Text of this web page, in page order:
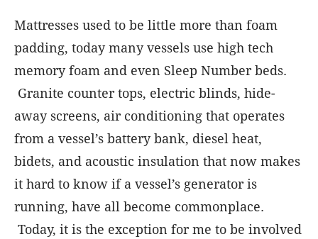
Mattresses used to be little more than foam
padding, today many vessels use high tech
memory foam and even Sleep Number beds.
Granite counter tops, electric blinds, hide-
away screens, air conditioning that operates
from a vessel’s battery bank, diesel heat,
bidets, and acoustic insulation that now makes
it hard to know if a vessel’s generator is
running, have all become commonplace.
Today, it is the exception for me to be involved